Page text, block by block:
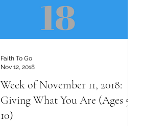
Week of November 11, 2018:
Giving What You Are (Ages 5-
10)
Faith To Go
Nov 12, 2018